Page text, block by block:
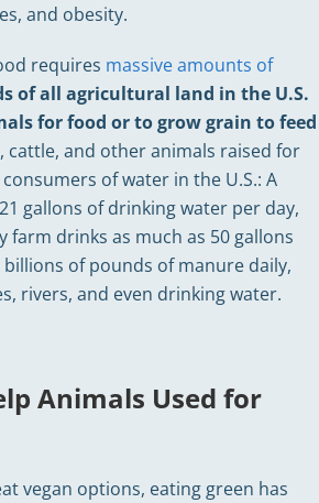
and obesity.
requires massive amounts of
of all agricultural land in the U.S.
for food or to grow grain to feed
cattle, and other animals raised for
of water in the U.S.: A
gallons of drinking water per day,
farm drinks as much as 50 gallons
of pounds of manure daily,
rivers, and even drinking water.
Animals Used for
vegan options, eating green has